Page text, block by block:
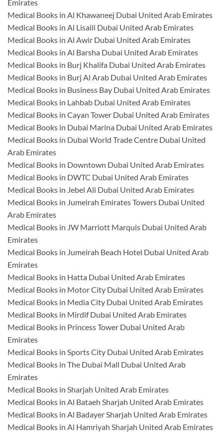
Emirates
Medical Books in Al Khawaneej Dubai United Arab Emirates
Medical Books in Al Lisaili Dubai United Arab Emirates
Medical Books in Al Awir Dubai United Arab Emirates
Medical Books in Al Barsha Dubai United Arab Emirates
Medical Books in Burj Khalifa Dubai United Arab Emirates
Medical Books in Burj Al Arab Dubai United Arab Emirates
Medical Books in Business Bay Dubai United Arab Emirates
Medical Books in Lahbab Dubai United Arab Emirates
Medical Books in Cayan Tower Dubai United Arab Emirates
Medical Books in Dubai Marina Dubai United Arab Emirates
Medical Books in Dubai World Trade Centre Dubai United
Arab Emirates
Medical Books in Downtown Dubai United Arab Emirates
Medical Books in DWTC Dubai United Arab Emirates
Medical Books in Jebel Ali Dubai United Arab Emirates
Medical Books in Jumeirah Emirates Towers Dubai United
Arab Emirates
Medical Books in JW Marriott Marquis Dubai United Arab
Emirates
Medical Books in Jumeirah Beach Hotel Dubai United Arab
Emirates
Medical Books in Hatta Dubai United Arab Emirates
Medical Books in Motor City Dubai United Arab Emirates
Medical Books in Media City Dubai United Arab Emirates
Medical Books in Mirdif Dubai United Arab Emirates
Medical Books in Princess Tower Dubai United Arab
Emirates
Medical Books in Sports City Dubai United Arab Emirates
Medical Books in The Dubai Mall Dubai United Arab
Emirates
Medical Books in Sharjah United Arab Emirates
Medical Books in Al Bataeh Sharjah United Arab Emirates
Medical Books in Al Badayer Sharjah United Arab Emirates
Medical Books in Al Hamriyah Sharjah United Arab Emirates